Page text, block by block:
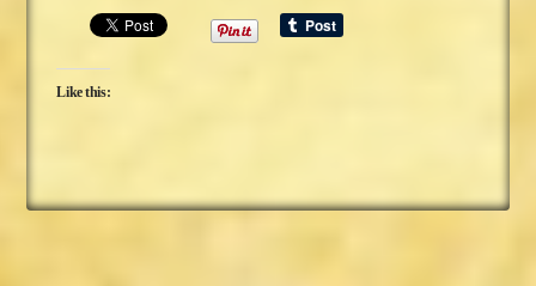
Like this: